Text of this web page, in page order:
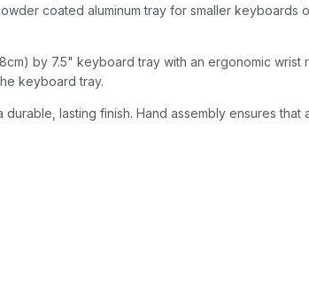
coated aluminum tray for smaller
by 7.5" keyboard tray with an ergonomic
keyboard tray.
lasting finish. Hand assembly ensures